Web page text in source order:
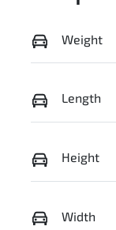
Weight
Length
Height
Width